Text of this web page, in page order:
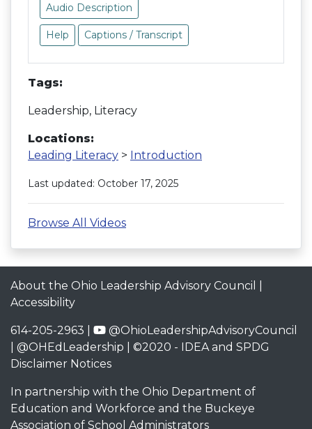
Audio Description
Help Captions / Transcript
Tags:
Leadership, Literacy
Locations:
Leading Literacy > Introduction
Last updated: October 17, 2025
Browse All Videos
About the Ohio Leadership Advisory Council
Accessibility
614-205-2963 |
@OhioLeadershipAdvisoryCouncil
@OHEdLeadership | ©2020 - IDEA and SPDG
Disclaimer Notices
In partnership with the Ohio Department of
Education and Workforce and the Buckeye
Association of School Administrators